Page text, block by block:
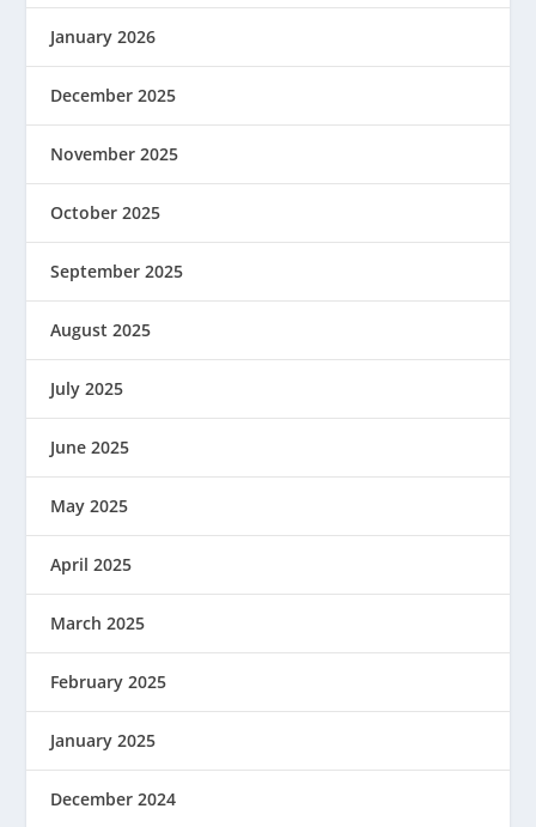
January 2026
December 2025
November 2025
October 2025
September 2025
August 2025
July 2025
June 2025
May 2025
April 2025
March 2025
February 2025
January 2025
December 2024